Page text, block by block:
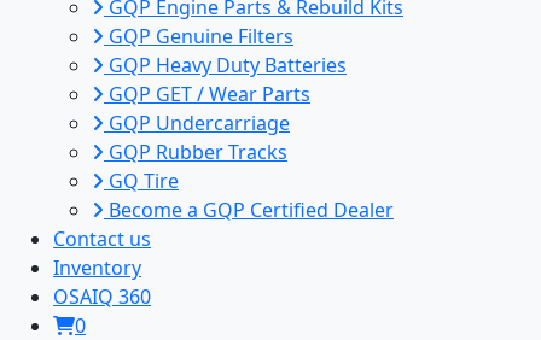
GQP Engine Parts & Rebuild Kits
GQP Genuine Filters
GQP Heavy Duty Batteries
GQP GET / Wear Parts
GQP Undercarriage
GQP Rubber Tracks
GQ Tire
Become a GQP Certified Dealer
Contact us
Inventory
OSAIQ 360
0